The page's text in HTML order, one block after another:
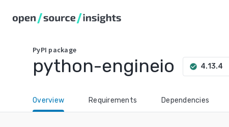
PyPI package
python-engineio check_circle 4.13.4
Overview Requirements Dependencies